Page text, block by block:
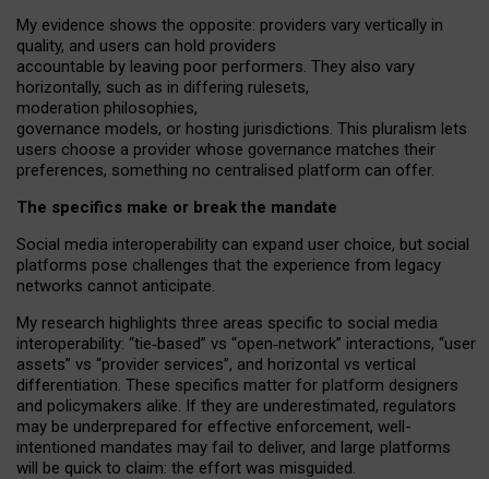
My evidence shows the opposite: providers vary vertically in
quality, and users can hold providers
accountable by leaving poor performers. They also vary
horizontally, such as in differing rulesets,
moderation philosophies,
governance models, or hosting jurisdictions. This pluralism lets
users choose a provider whose governance matches their
preferences, something no centralised platform can offer.
The specifics make or break the mandate
Social media interoperability can expand user choice, but social
platforms pose challenges that the experience from legacy
networks cannot anticipate.
My research highlights three areas specific to social media
interoperability: “tie‑based” vs “open‑network” interactions, “user
assets” vs “provider services”, and horizontal vs vertical
differentiation. These specifics matter for platform designers
and policymakers alike. If they are underestimated, regulators
may be underprepared for effective enforcement, well-
intentioned mandates may fail to deliver, and large platforms
will be quick to claim: the effort was misguided.